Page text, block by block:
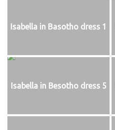
Isabella in Basotho dress 1
Isabella in Besotho dress 5